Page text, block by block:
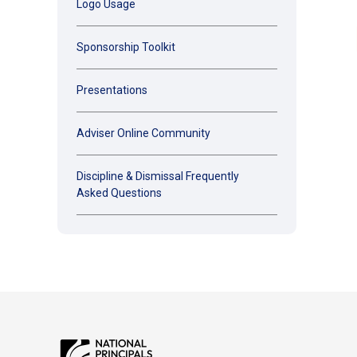
Logo Usage
Sponsorship Toolkit
Presentations
Adviser Online Community
Discipline & Dismissal Frequently
Asked Questions